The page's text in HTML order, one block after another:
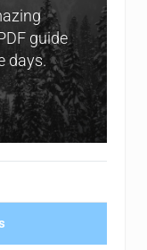
guide
days.